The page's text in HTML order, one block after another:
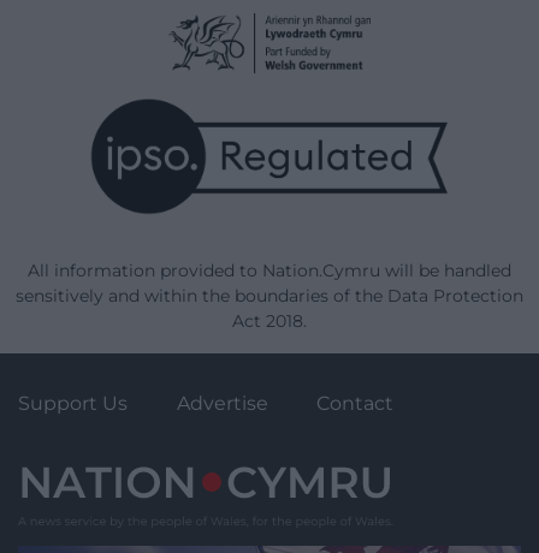
All information provided to Nation.Cymru will be handled
sensitively and within the boundaries of the Data Protection
Act 2018.
Support Us Advertise Contact